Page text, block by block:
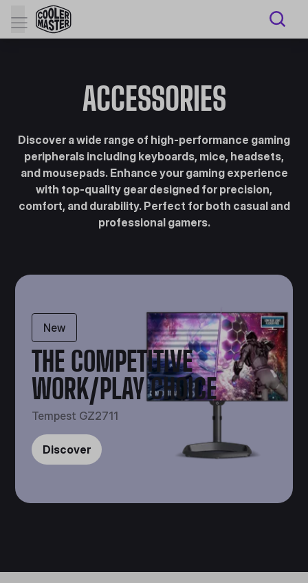
ACCESSORIES
Discover a wide range of high-performance gaming
peripherals including keyboards, mice, headsets,
and mousepads. Enhance your gaming experience
with top-quality gear designed for precision,
comfort, and durability. Perfect for both casual and
professional gamers.
New
THE COMPETITIVE
WORK/PLAY CHOICE
Tempest GZ2711
Discover